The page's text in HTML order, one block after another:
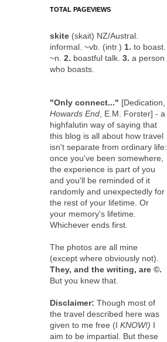
TOTAL PAGEVIEWS
skite (skait) NZ/Austral.
informal. ~vb. (intr.) 1. to boast.
~n. 2. boastful talk. 3. a person
who boasts.
"Only connect..." [Dedication,
Howards End , E.M. Forster] - a
highfalutin way of saying that
this blog is all about how travel
isn't separate from ordinary life:
once you've been somewhere,
the experience is part of you
and you'll be reminded of it
randomly and unexpectedly for
the rest of your lifetime. Or
your memory's lifetime.
Whichever ends first.
The photos are all mine
(except where obviously not).
They, and the writing, are ©.
But you knew that.
Disclaimer: Though most of
the travel described here was
given to me free (I KNOW!) I
aim to be impartial. But these